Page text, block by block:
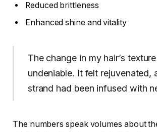
Reduced brittleness
Enhanced shine and vitality
The change in my hair’s
undeniable. It felt rejuvenated,
strand had been infused with
The numbers speak volumes about